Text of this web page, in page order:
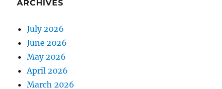
ARCHIVES
July 2026
June 2026
May 2026
April 2026
March 2026